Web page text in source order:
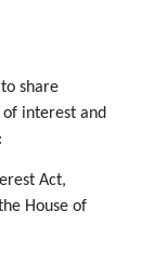
share
interest and
Act,
House of